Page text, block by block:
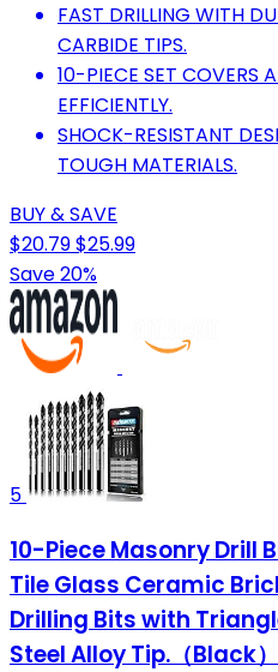
FAST DRILLING WITH
CARBIDE TIPS.
10-PIECE SET COVERS
EFFICIENTLY.
SHOCK-RESISTANT
TOUGH MATERIALS.
BUY & SAVE
$20.79$25.99
Save 20%
5
10-Piece Masonry Drill
Tile Glass Ceramic
Drilling Bits with
Steel Alloy Tip.（Black）